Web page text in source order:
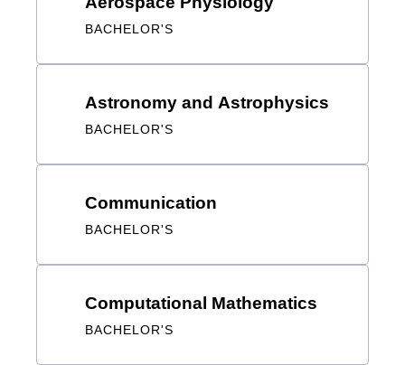
Astronomy and Astrophysics
Communication
Computational Mathematics
Data Science